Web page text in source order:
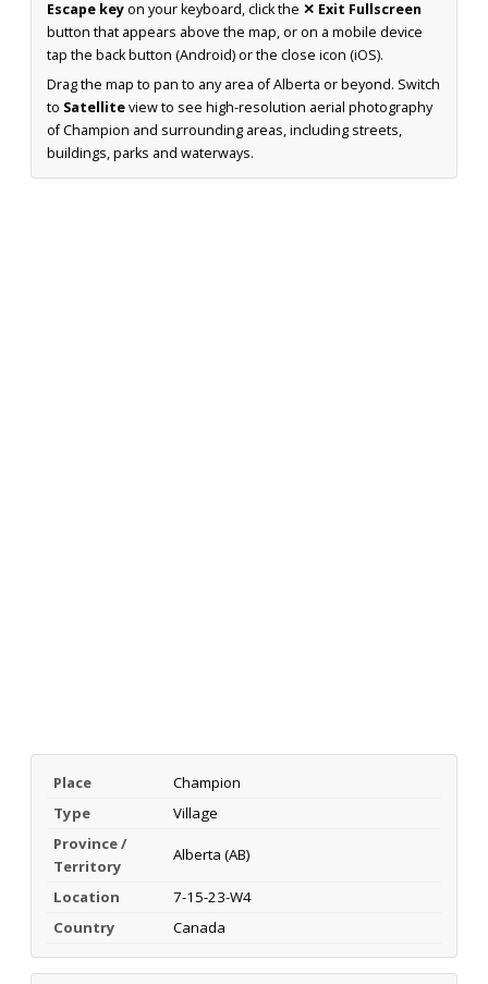
Escape keyon your keyboard, click the ✕ Exit Fullscreen
button that appears above the map, or on a mobile device
tap the back button (Android) or the close icon (iOS).
Drag the map to pan to any area of Alberta or beyond. Switch
to Satelliteview to see high-resolution aerial photography
of Champion and surrounding areas, including streets,
buildings, parks and waterways.
Place
Champion
Type
Village
Province /
Territory
Alberta (AB)
Location
7-15-23-W4
Country
Canada